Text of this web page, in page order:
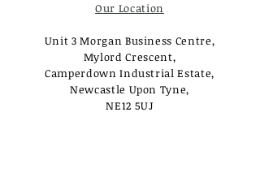
Our Location
Unit 3 Morgan Business Centre,
Mylord Crescent,
Camperdown Industrial Estate,
Newcastle Upon Tyne,
NE12 5UJ